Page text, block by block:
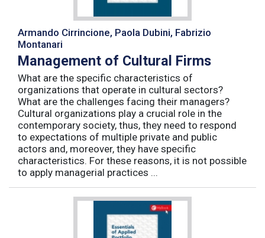
Armando Cirrincione, Paola Dubini, Fabrizio
Montanari
Management of Cultural Firms
What are the specific characteristics of
organizations that operate in cultural sectors?
What are the challenges facing their managers?
Cultural organizations play a crucial role in the
contemporary society, thus, they need to respond
to expectations of multiple private and public
actors and, moreover, they have specific
characteristics. For these reasons, it is not possible
to apply managerial practices ...